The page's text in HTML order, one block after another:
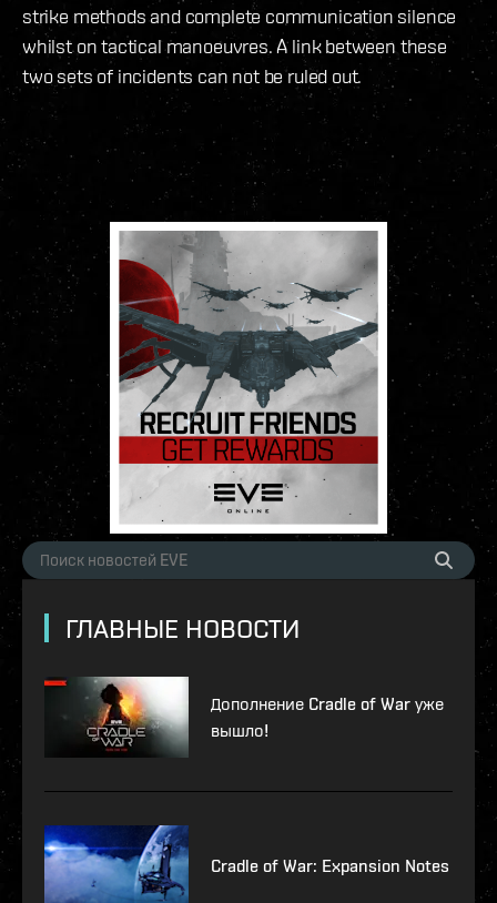
strike methods and complete communication silence
whilst on tactical manoeuvres. A link between these
two sets of incidents can not be ruled out.
ГЛАВНЫЕ НОВОСТИ
Дополнение Cradle of War уже
вышло!
Cradle of War: Expansion Notes